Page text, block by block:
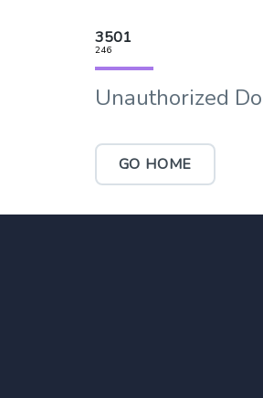
3501
246
Unauthorized
GO HOME